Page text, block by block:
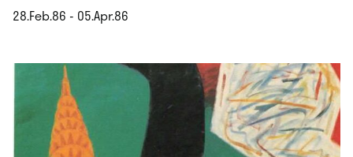
28.Feb.86 - 05.Apr.86